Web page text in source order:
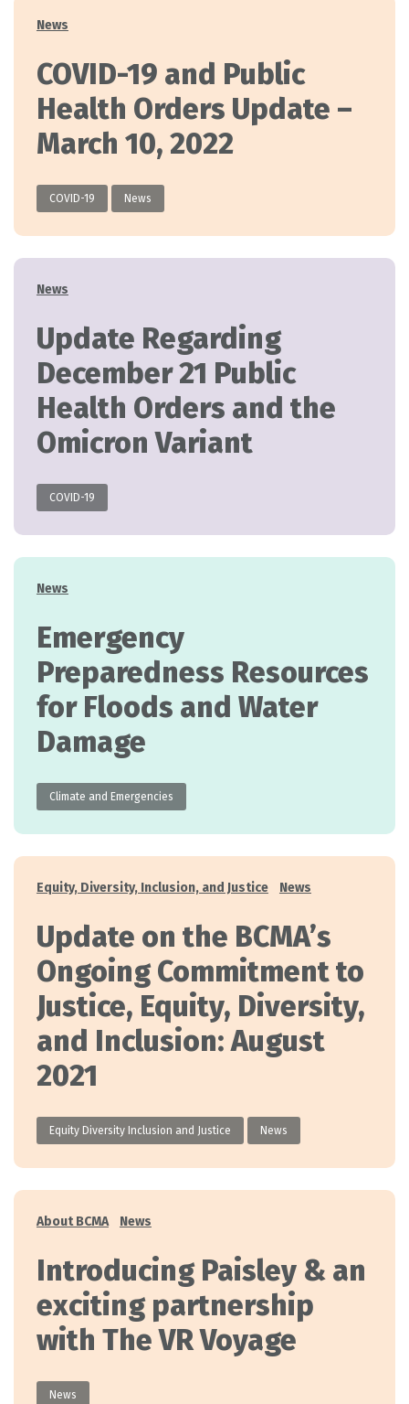
Categories
News
COVID-19 and Public
Health Orders Update –
March 10, 2022
COVID-19 News
Categories
News
Update Regarding
December 21 Public
Health Orders and the
Omicron Variant
COVID-19
Categories
News
Emergency
Preparedness Resources
for Floods and Water
Damage
Climate and Emergencies
Categories
Equity, Diversity, Inclusion, and Justice News
Update on the BCMA’s
Ongoing Commitment to
Justice, Equity, Diversity,
and Inclusion: August
2021
Equity Diversity Inclusion and Justice News
Categories
About BCMA News
Introducing Paisley & an
exciting partnership
with The VR Voyage
News